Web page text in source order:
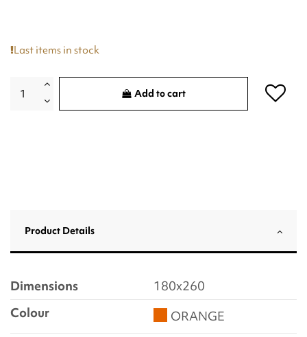
Last items in stock
Add to cart
Product Details
Dimensions
180x260
Colour
ORANGE